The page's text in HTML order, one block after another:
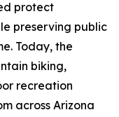
protect
preserving public
Today, the
biking,
recreation
across Arizona